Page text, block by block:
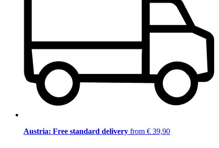
Austria: Free standard delivery from € 39,90